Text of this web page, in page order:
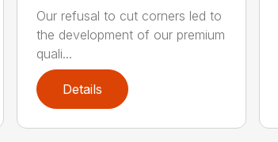
Our refusal to cut corners led to
the development of our premium
quali...
Details